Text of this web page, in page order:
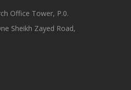
Office Tower, P.0.
Sheikh Zayed Road,